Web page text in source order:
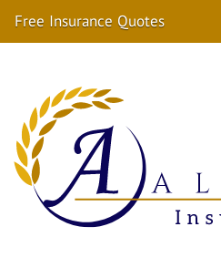
Free Insurance Quotes